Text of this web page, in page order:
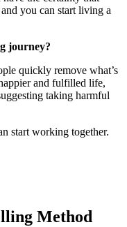
you can start living a
journey?
quickly remove what’s
and fulfilled life,
taking harmful
start working together.
Method